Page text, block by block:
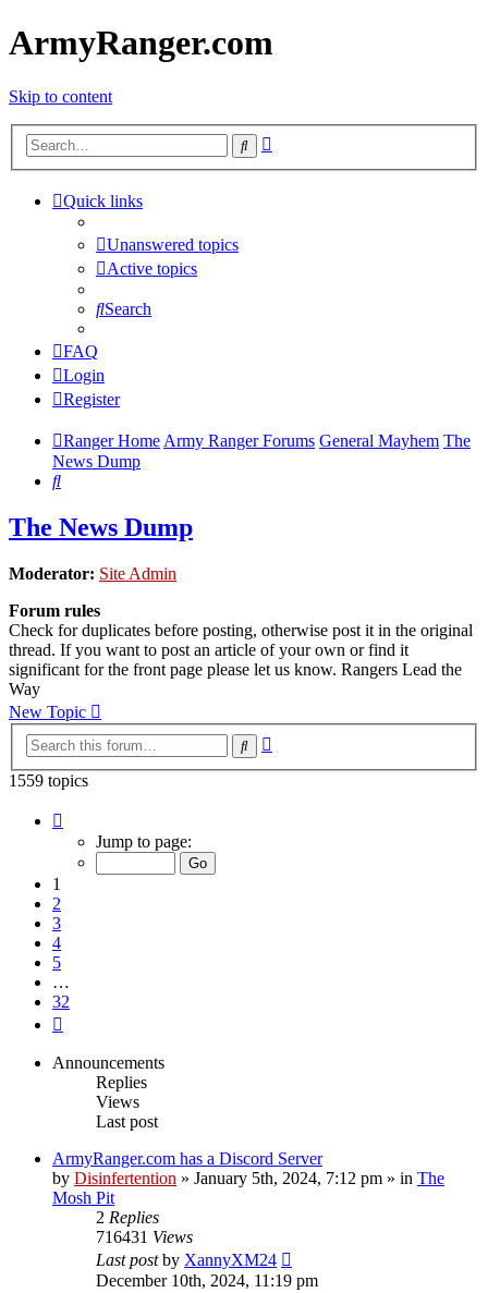
ArmyRanger.com
Skip to content
Search
Quick links
Unanswered topics
Active topics
Search
FAQ
Login
Register
Ranger HomeArmy Ranger Forums General Mayhem The
News Dump
Search
The News Dump
Moderator: Site Admin
Forum rules
Check for duplicates before posting, otherwise post it in the original
thread. If you want to post an article of your own or find it
significant for the front page please let us know. Rangers Lead the
Way
New Topic
Search
1559 topics
Jump to page:
1
2
3
4
5
…
32
Announcements
Replies
Views
Last post
ArmyRanger.com has a Discord Server
by Disinfertention » January 5th, 2024, 7:12 pm » in The
Mosh Pit
2 Replies
716431 Views
Last postby XannyXM24
December 10th, 2024, 11:19 pm